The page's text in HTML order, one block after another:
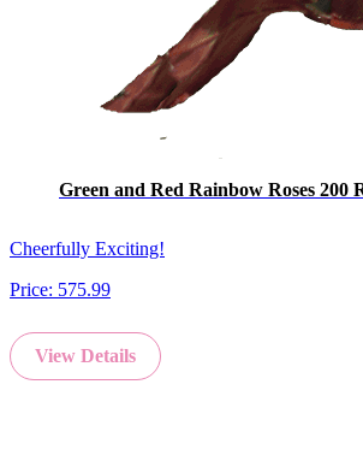
Green and Red Rainbow Roses 200
Cheerfully Exciting!
Price: 575.99
View Details